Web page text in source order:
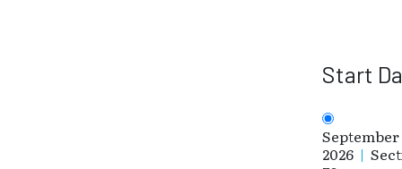
Start
2026 |